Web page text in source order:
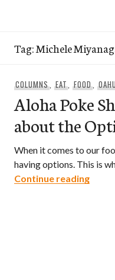
Tag:Michele
COLUMNS, EAT,FOOD,
Aloha Poke
about the
When it comes to our
having options. This is
Continue reading